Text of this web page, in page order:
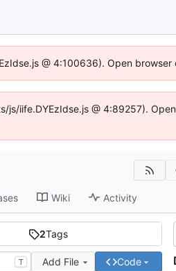
@ 4:100636). Open browser
iife.DYEzIdse.js @ 4:89257).
Wiki Activity
2Tags
T Add File Code